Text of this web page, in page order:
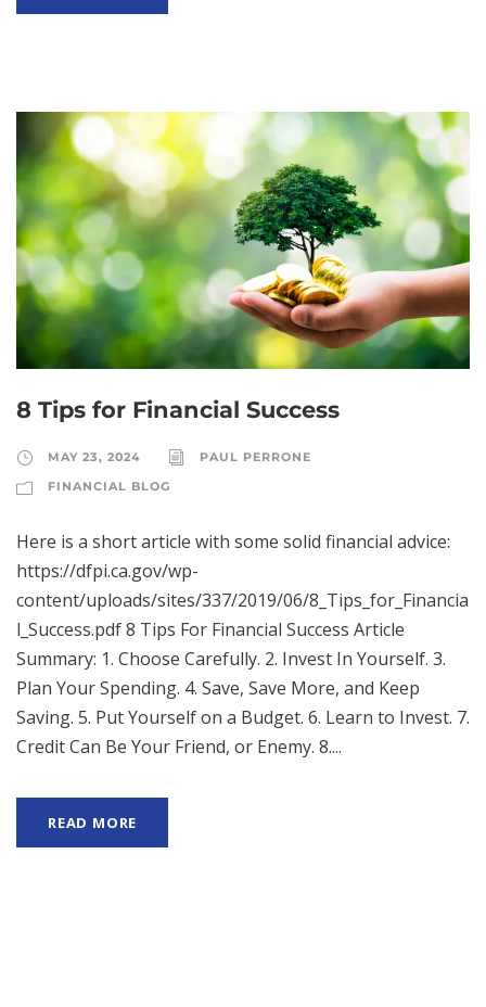
8 Tips for Financial Success
MAY 23, 2024
PAUL PERRONE
FINANCIAL BLOG
Here is a short article with some solid financial advice:
https://dfpi.ca.gov/wp-
content/uploads/sites/337/2019/06/8_Tips_for_Financia
l_Success.pdf 8 Tips For Financial Success Article
Summary: 1. Choose Carefully. 2. Invest In Yourself. 3.
Plan Your Spending. 4. Save, Save More, and Keep
Saving. 5. Put Yourself on a Budget. 6. Learn to Invest. 7.
Credit Can Be Your Friend, or Enemy. 8....
READ MORE